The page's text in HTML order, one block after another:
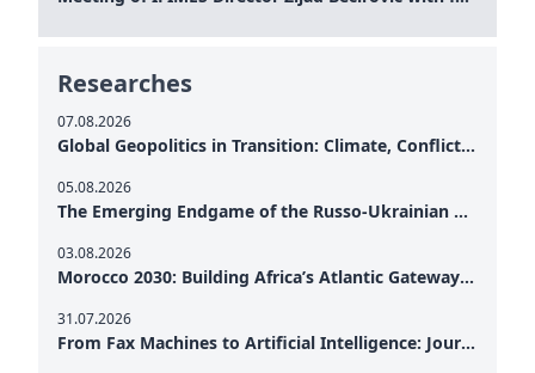
Researches
07.08.2026
Global Geopolitics in Transition: Climate, Conflict and the Search for Peace
05.08.2026
The Emerging Endgame of the Russo-Ukrainian War
03.08.2026
Morocco 2030: Building Africa’s Atlantic Gateway – From Tanger Med to a New Geopolitical Corridor
31.07.2026
From Fax Machines to Artificial Intelligence: Journalism's Search for Truth in the Digital Age